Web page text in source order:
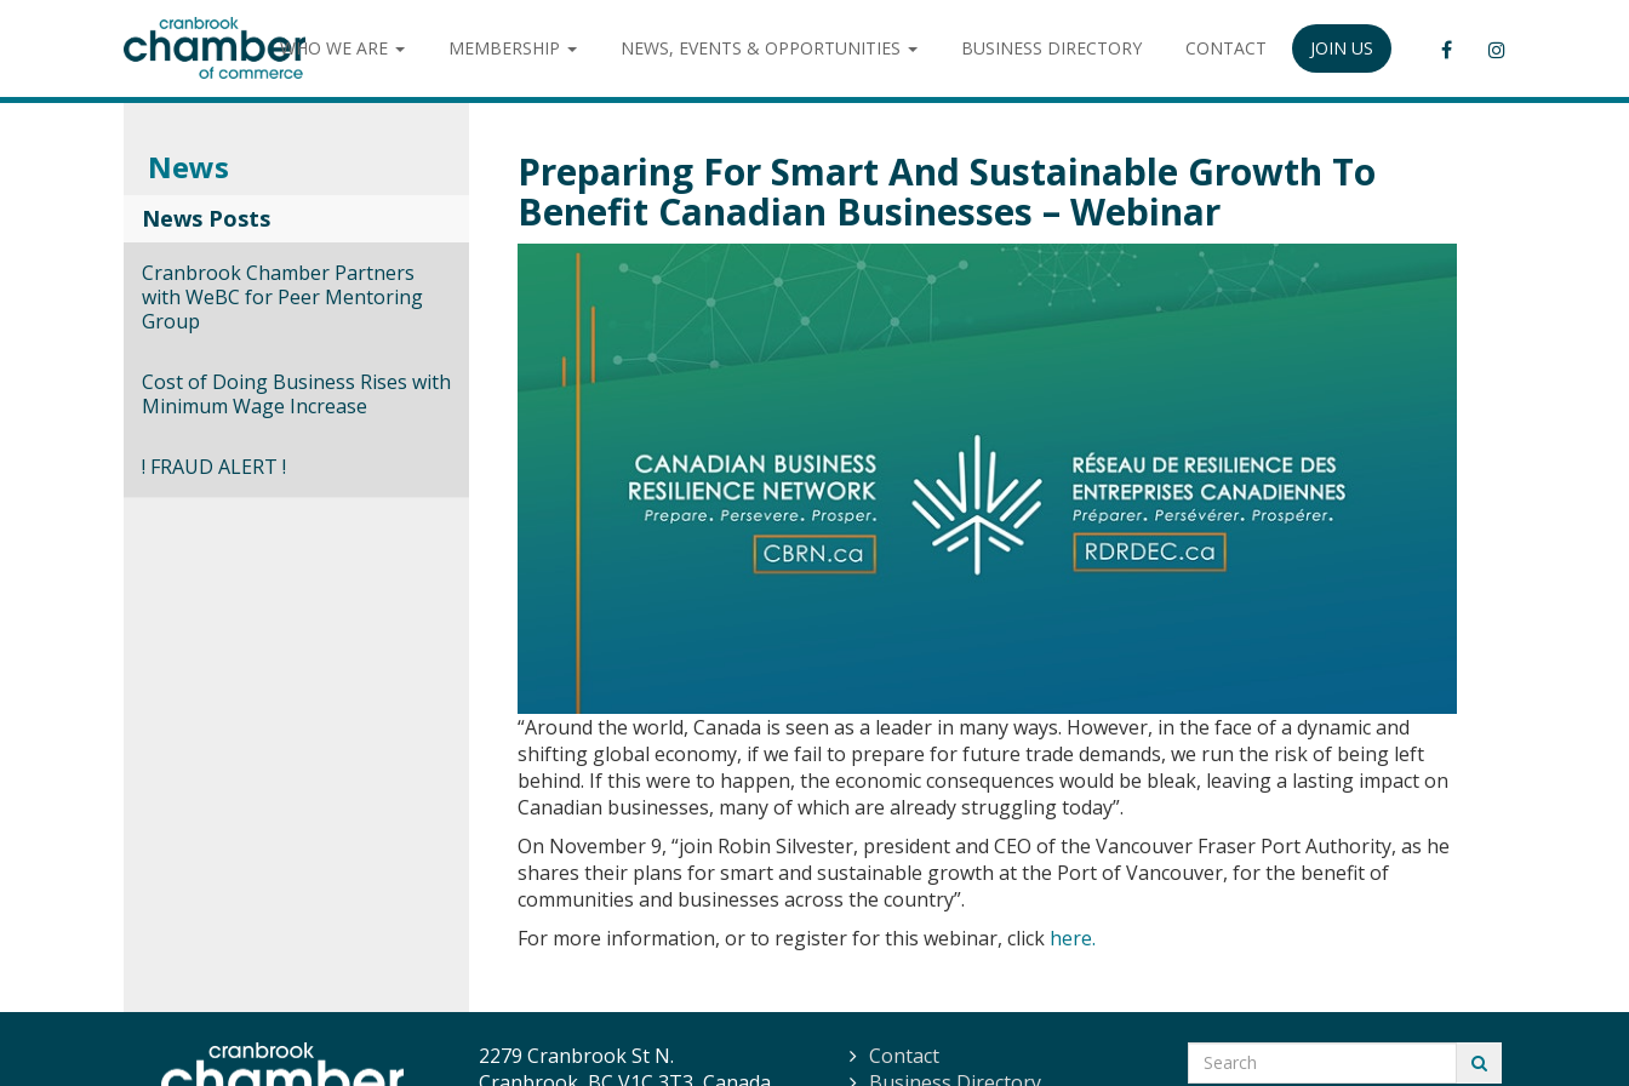
WHO WE ARE MEMBERSHIP NEWS, EVENTS & OPPORTUNITIES BUSINESS DIRECTORY CONTACT JOIN US
News
News Posts
Cranbrook Chamber Partners
with WeBC for Peer Mentoring
Group
Cost of Doing Business Rises with
Minimum Wage Increase
! FRAUD ALERT !
Preparing For Smart And Sustainable Growth To
Benefit Canadian Businesses – Webinar
“Around the world, Canada is seen as a leader in many ways. However, in the face of a dynamic and
shifting global economy, if we fail to prepare for future trade demands, we run the risk of being left
behind. If this were to happen, the economic consequences would be bleak, leaving a lasting impact on
Canadian businesses, many of which are already struggling today”.
On November 9, “join Robin Silvester, president and CEO of the Vancouver Fraser Port Authority, as he
shares their plans for smart and sustainable growth at the Port of Vancouver, for the benefit of
communities and businesses across the country”.
For more information, or to register for this webinar, click here.
2279 Cranbrook St N.
Contact